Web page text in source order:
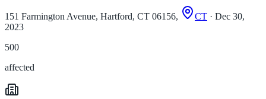
151 Farmington Avenue, Hartford, CT 06156, CT · Dec 30,
2023
500
affected